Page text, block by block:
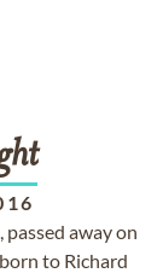
passed away on
to Richard